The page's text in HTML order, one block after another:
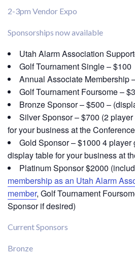
2-3pm Vendor Expo
Sponsorships now available
Utah Alarm Association
Golf Tournament Single – $100
Annual Associate Membership
Golf Tournament Foursome –
Bronze Sponsor – $500 –
Silver Sponsor – $700 (2
for your business at the
Gold Sponsor – $1000 4 player
display table for your business at
Platinum Sponsor $2000
membership as an Utah Alarm
member, Golf Tournament
Sponsor if desired)
Current Sponsors
Bronze